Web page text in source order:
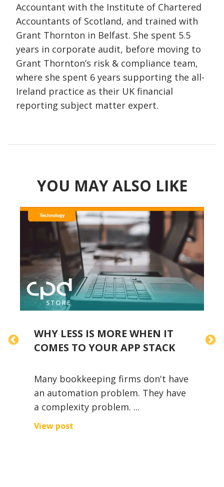
Accountant with the Institute of Chartered
Accountants of Scotland, and trained with
Grant Thornton in Belfast. She spent 5.5
years in corporate audit, before moving to
Grant Thornton’s risk & compliance team,
where she spent 6 years supporting the all-
Ireland practice as their UK financial
reporting subject matter expert.
YOU MAY ALSO LIKE
WHY LESS IS MORE WHEN IT
COMES TO YOUR APP STACK
Many bookkeeping firms don't have
an automation problem. They have
a complexity problem. ...
View post